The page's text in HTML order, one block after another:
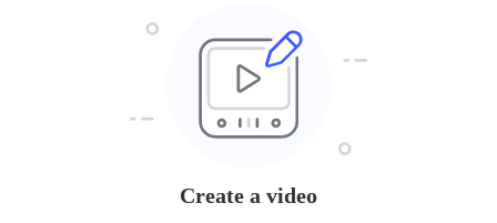
Create a video